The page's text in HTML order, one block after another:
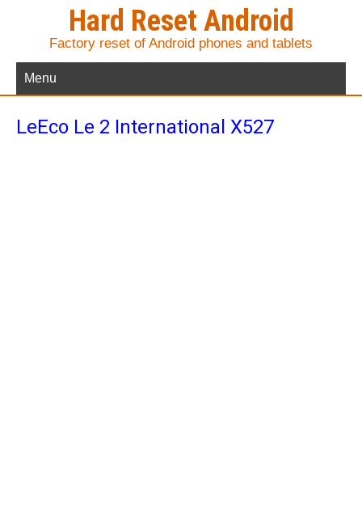
Hard Reset Android
Factory reset of Android phones and tablets
Menu
LeEco Le 2 International X527